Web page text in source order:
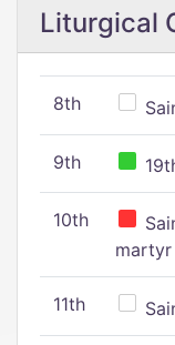
Liturgical
8th
9th
10th
martyr
11th